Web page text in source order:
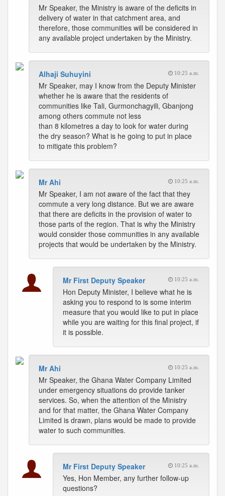
Mr Speaker, the Ministry is aware of the deficits in
delivery of water in that catchment area, and
therefore, those communities will be considered in
any available project undertaken by the Ministry.
Alhaji Suhuyini 10:25 a.m.
Mr Speaker, may I know from the Deputy Minister
whether he is aware that the residents of
communities like Tali, Gurmonchagyili, Gbanjong
among others commute not less
than 8 kilometres a day to look for water during
the dry season? What is he going to put in place
to mitigate this problem?
Mr Ahi 10:25 a.m.
Mr Speaker, I am not aware of the fact that they
commute a very long distance. But we are aware
that there are deficits in the provision of water to
those parts of the region. That is why the Ministry
would consider those communities in any available
projects that would be undertaken by the Ministry.
Mr First Deputy Speaker 10:25 a.m.
Hon Deputy Minister, I believe what he is
asking you to respond to is some interim
measure that you would like to put in place
while you are waiting for this final project, if
it is possible.
Mr Ahi 10:25 a.m.
Mr Speaker, the Ghana Water Company Limited
under emergency situations do provide tanker
services. So, when the attention of the Ministry
and for that matter, the Ghana Water Company
Limited is drawn, plans would be made to provide
water to such communities.
Mr First Deputy Speaker 10:25 a.m.
Yes, Hon Member, any further follow-up
questions?